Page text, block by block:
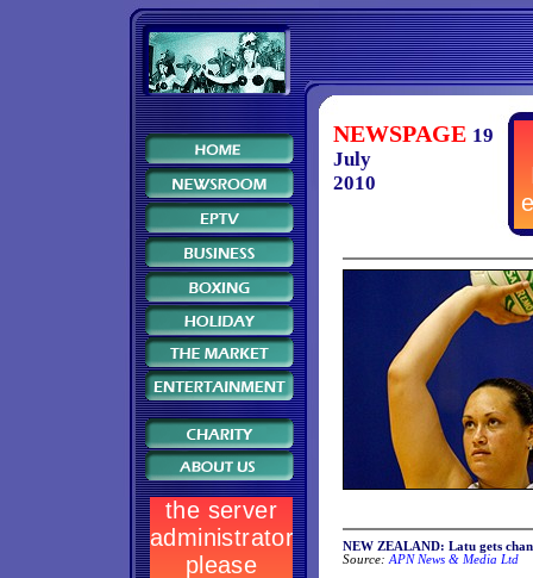
NEWSPAGE 19
July
2010
NEW ZEALAND: Latu gets
Source: APN News & Media Ltd